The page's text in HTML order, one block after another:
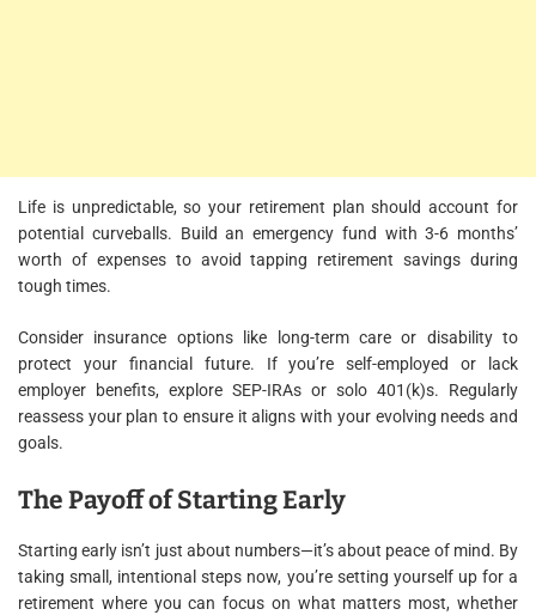
Life is unpredictable, so your retirement plan should account for
potential curveballs. Build an emergency fund with 3-6 months’
worth of expenses to avoid tapping retirement savings during
tough times.
Consider insurance options like long-term care or disability to
protect your financial future. If you’re self-employed or lack
employer benefits, explore SEP-IRAs or solo 401(k)s. Regularly
reassess your plan to ensure it aligns with your evolving needs and
goals.
The Payoff of Starting Early
Starting early isn’t just about numbers—it’s about peace of mind. By
taking small, intentional steps now, you’re setting yourself up for a
retirement where you can focus on what matters most, whether